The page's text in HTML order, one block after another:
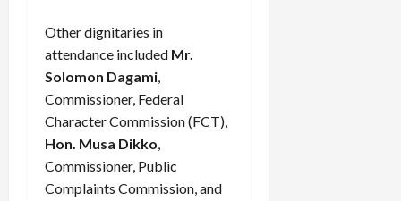
Other dignitaries in
attendance included Mr.
Solomon Dagami,
Commissioner, Federal
Character Commission (FCT),
Hon. Musa Dikko,
Commissioner, Public
Complaints Commission, and